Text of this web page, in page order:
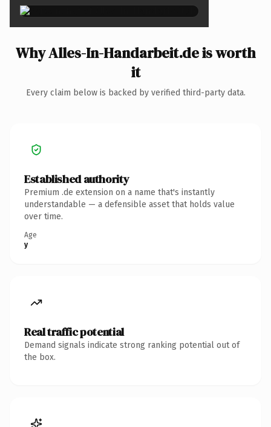
Why Alles-In-Handarbeit.de is worth
it
Every claim below is backed by verified third-party data.
Established authority
Premium .de extension on a name that's instantly
understandable — a defensible asset that holds value
over time.
Age
y
Real traffic potential
Demand signals indicate strong ranking potential out of
the box.